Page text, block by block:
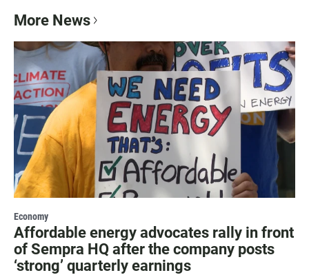
More News
Economy
Affordable energy advocates rally in front
of Sempra HQ after the company posts
‘strong’ quarterly earnings